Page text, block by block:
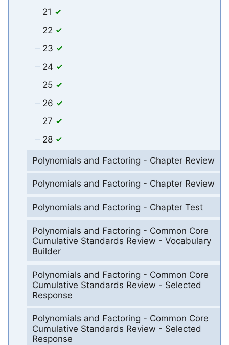
21
22
23
24
25
26
27
28
Polynomials and Factoring - Chapter Review
Polynomials and Factoring - Chapter Review
Polynomials and Factoring - Chapter Test
Polynomials and Factoring - Common Core
Cumulative Standards Review - Vocabulary
Builder
Polynomials and Factoring - Common Core
Cumulative Standards Review - Selected
Response
Polynomials and Factoring - Common Core
Cumulative Standards Review - Selected
Response